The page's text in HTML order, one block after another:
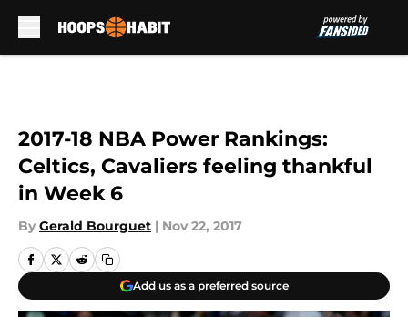
2017-18 NBA Power Rankings:
Celtics, Cavaliers feeling thankful
in Week 6
By Gerald Bourguet | Nov 22, 2017
Add us as a preferred source